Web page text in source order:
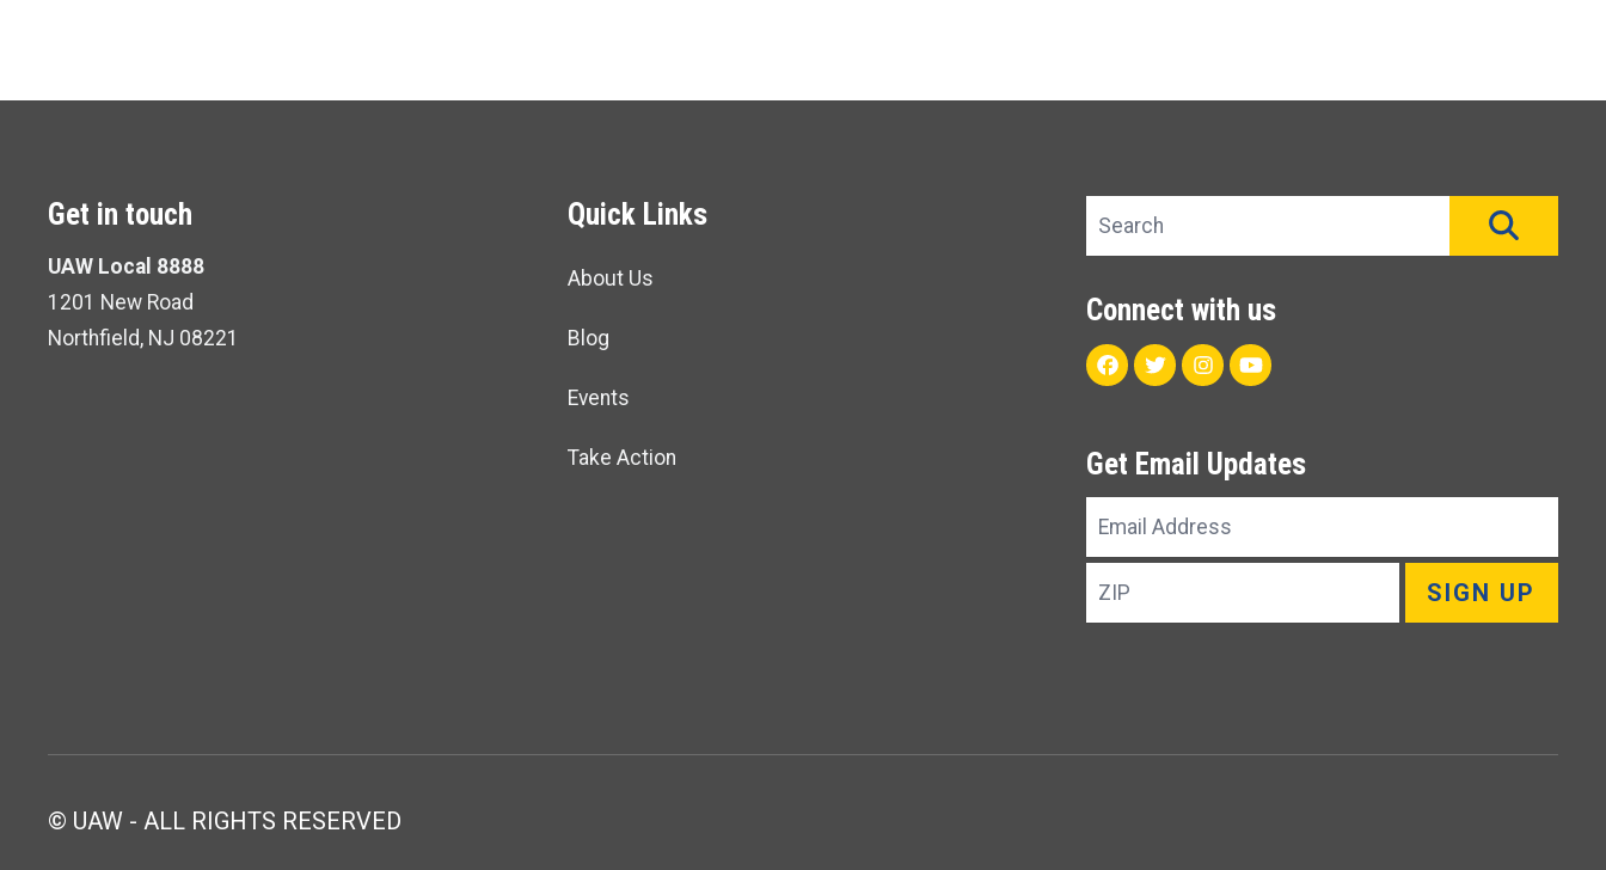
Get in touch
UAW Local 8888
1201 New Road
Northfield, NJ 08221
Quick Links
About Us
Blog
Events
Take Action
Search site
Connect with us
Facebook
TwitterInstagram
Youtube
Get Email Updates
Email
Address
ZIP
SIGN UP
© UAW - ALL RIGHTS RESERVED